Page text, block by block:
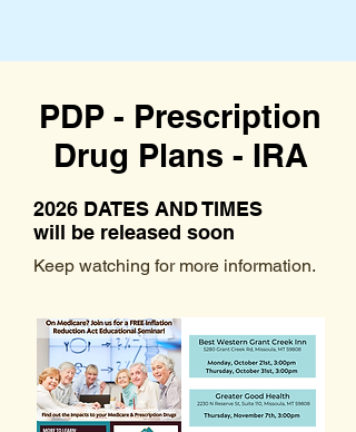
PDP - Prescription
Drug Plans - IRA
2026 DATES AND TIMES
will be released soon
Keep watching for more information.